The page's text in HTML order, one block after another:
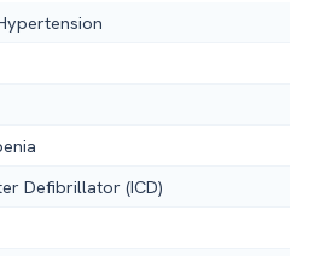
Defibrillator (ICD)